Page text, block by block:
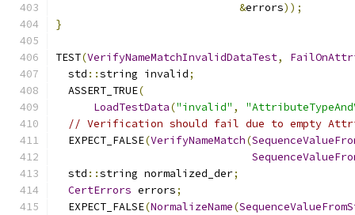
&errors));
}
TEST(VerifyNameMatchInvalidDataTest,
  std
::string invalid;
  ASSERT_TRUE
(
LoadTestData("invalid" ,
// Verification should fail due to empty
  EXPECT_FALSE
(VerifyNameMatch(
  std
::string normalized_der;
CertErrors errors;
  EXPECT_FALSE
(NormalizeName(